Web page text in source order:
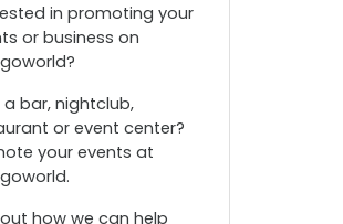
in promoting your
or business on
a bar, nightclub,
or event center?
your events at
how we can help